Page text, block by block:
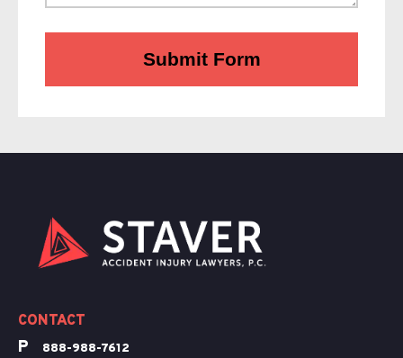
CONTACT
P 888-988-7612